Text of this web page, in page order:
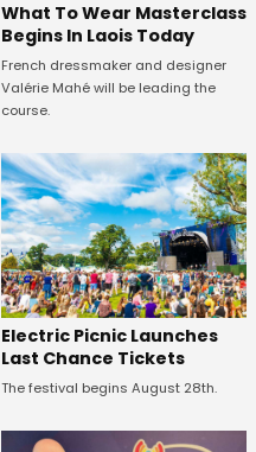
What To Wear Masterclass
Begins In Laois Today
French dressmaker and designer
Valérie Mahé will be leading the
course.
Electric Picnic Launches
Last Chance Tickets
The festival begins August 28th.